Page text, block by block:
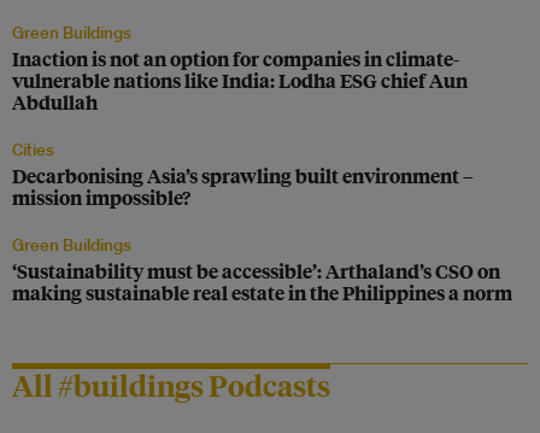
Green Buildings
Inaction is not an option for companies in climate-
vulnerable nations like India: Lodha ESG chief Aun
Abdullah
Cities
Decarbonising Asia’s sprawling built environment –
mission impossible?
Green Buildings
‘Sustainability must be accessible’: Arthaland’s CSO on
making sustainable real estate in the Philippines a norm
All #buildings Podcasts